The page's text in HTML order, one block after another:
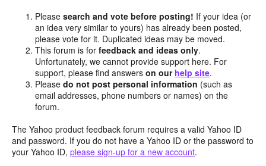
Pleasesearch and vote before posting! If your idea (or
an idea very similar to yours) has already been posted,
please vote for it. Duplicated ideas may be moved.
This forum is forfeedback and ideas only.
Unfortunately, we cannot provide support here. For
support, please find answerson our help site.
Pleasedo not post personal information (such as
email addresses, phone numbers or names) on the
forum.
The Yahoo product feedback forum requires a valid Yahoo ID
and password. If you do not have a Yahoo ID or the password to
your Yahoo ID, please sign-up for a new account.